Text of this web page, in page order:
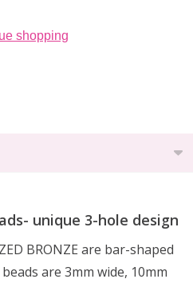
shopping
unique 3-hole design
BRONZE are bar-shaped
are 3mm wide, 10mm